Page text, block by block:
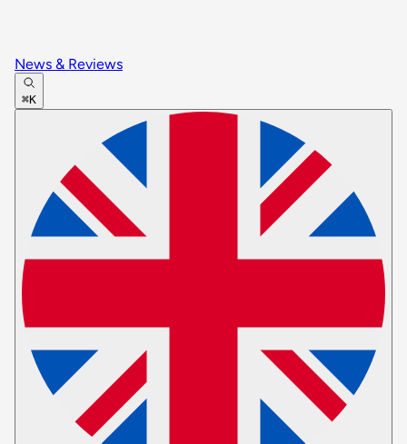
News & Reviews
⌘K